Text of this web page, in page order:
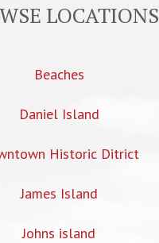
LOCATIONS
Beaches
Daniel Island
Historic Ditrict
James Island
Johns island